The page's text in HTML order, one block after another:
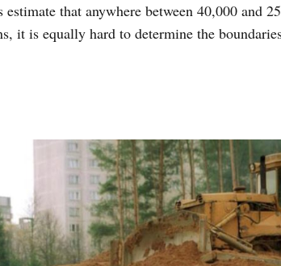
that anywhere between 40,000 and
it is equally hard to determine the